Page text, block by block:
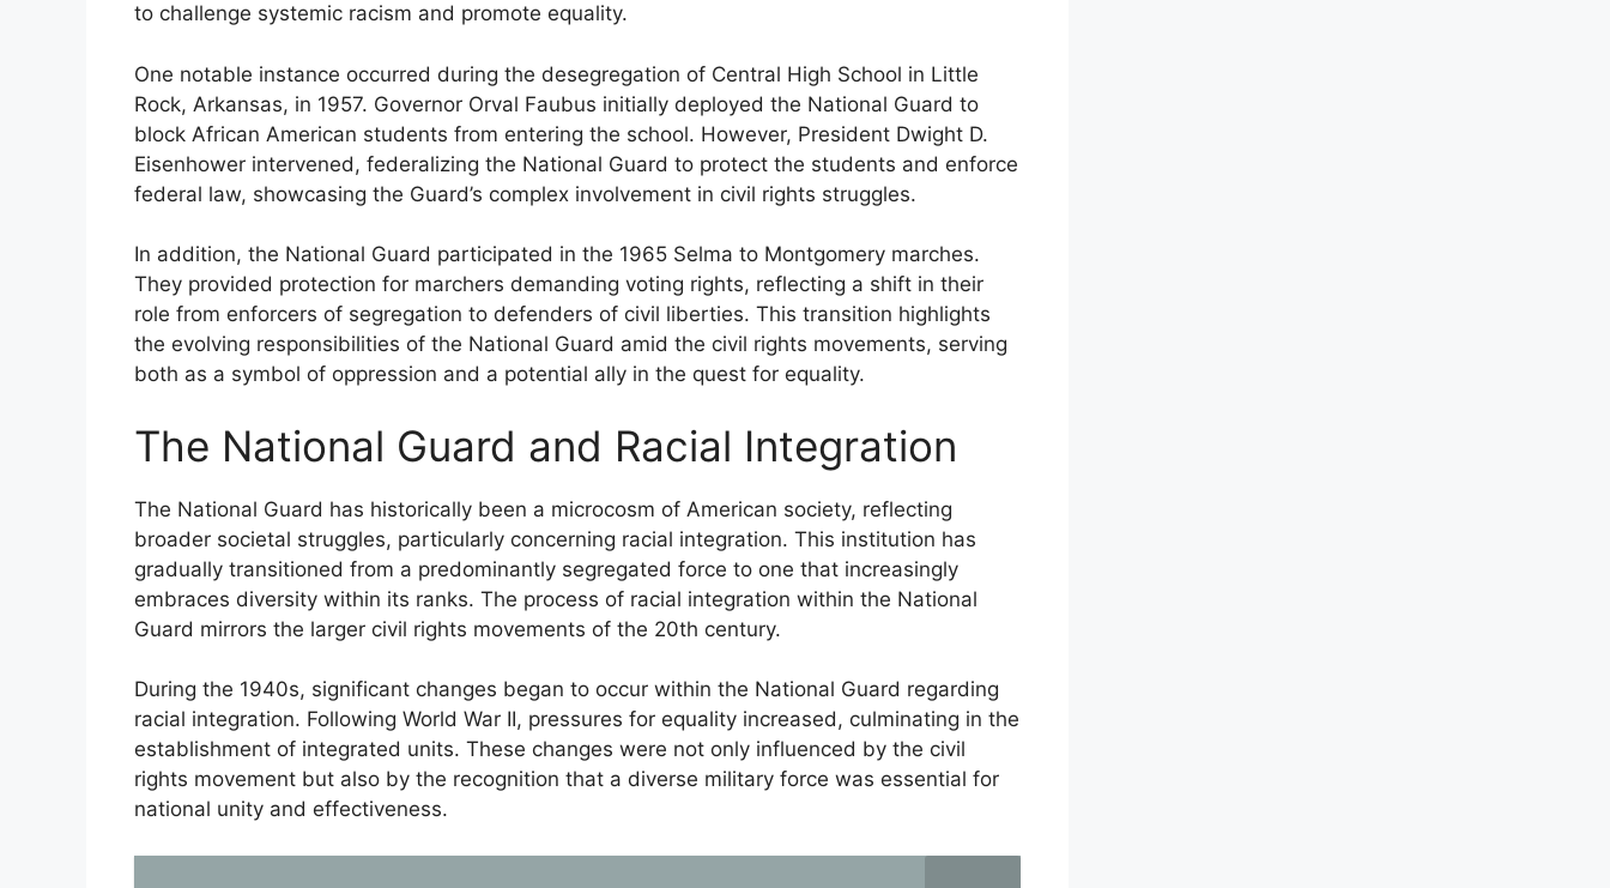
to challenge systemic racism and promote equality.
One notable instance occurred during the desegregation of Central High School in Little
Rock, Arkansas, in 1957. Governor Orval Faubus initially deployed the National Guard to
block African American students from entering the school. However, President Dwight D.
Eisenhower intervened, federalizing the National Guard to protect the students and enforce
federal law, showcasing the Guard’s complex involvement in civil rights struggles.
In addition, the National Guard participated in the 1965 Selma to Montgomery marches.
They provided protection for marchers demanding voting rights, reflecting a shift in their
role from enforcers of segregation to defenders of civil liberties. This transition highlights
the evolving responsibilities of the National Guard amid the civil rights movements, serving
both as a symbol of oppression and a potential ally in the quest for equality.
The National Guard and Racial Integration
The National Guard has historically been a microcosm of American society, reflecting
broader societal struggles, particularly concerning racial integration. This institution has
gradually transitioned from a predominantly segregated force to one that increasingly
embraces diversity within its ranks. The process of racial integration within the National
Guard mirrors the larger civil rights movements of the 20th century.
During the 1940s, significant changes began to occur within the National Guard regarding
racial integration. Following World War II, pressures for equality increased, culminating in the
establishment of integrated units. These changes were not only influenced by the civil
rights movement but also by the recognition that a diverse military force was essential for
national unity and effectiveness.